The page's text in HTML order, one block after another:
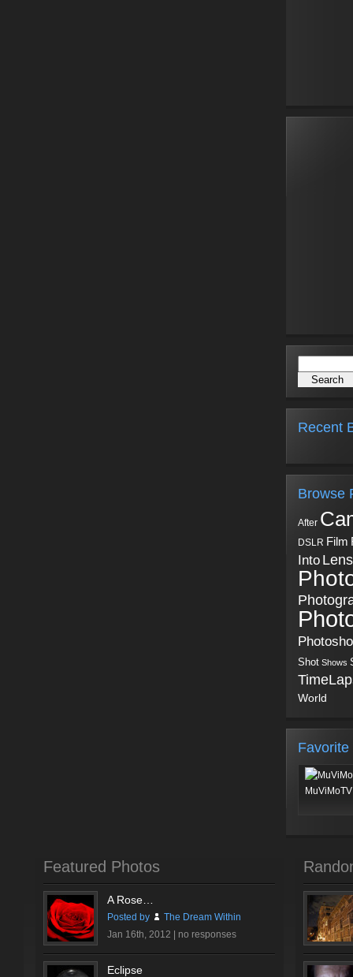
Recent
Browse
After
DSLR Film
Into Lens
Shot Shows
World
Favorite
Featured Photos
A Rose…
Posted by
The Dream Within
Jan 16th, 2012 | no responses
Eclipse